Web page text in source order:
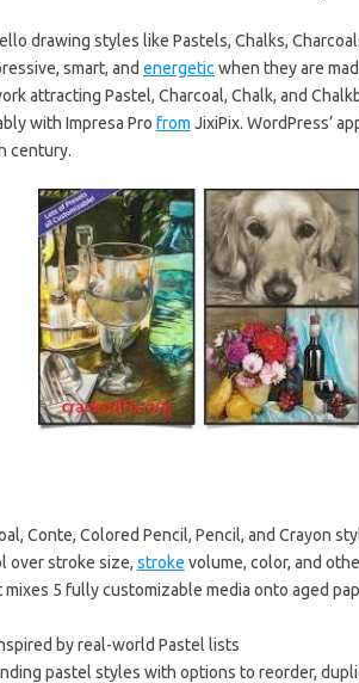
drawing styles like Pastels, Chalks,
smart, and energetic when they are
attracting Pastel, Charcoal, Chalk, and
with Impresa Pro from JixiPix. WordPress’
century.
Conte, Colored Pencil, Pencil, and Crayon
over stroke size, stroke volume, color, and
5 fully customizable media onto aged
by real-world Pastel lists
pastel styles with options to reorder,